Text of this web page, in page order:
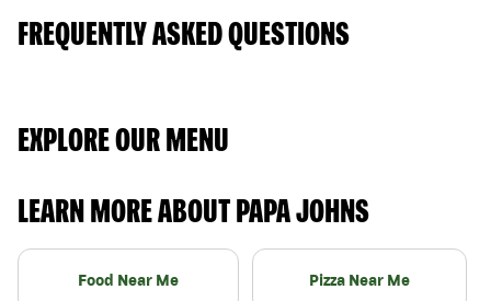
FREQUENTLY ASKED QUESTIONS
EXPLORE OUR MENU
LEARN MORE ABOUT PAPA JOHNS
Food Near Me Pizza Near Me